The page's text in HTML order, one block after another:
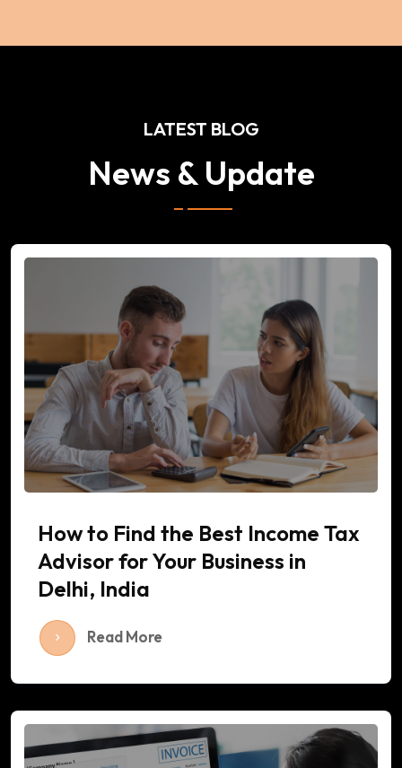
LATEST BLOG
News & Update
How to Find the Best Income Tax
Advisor for Your Business in
Delhi, India
Read More